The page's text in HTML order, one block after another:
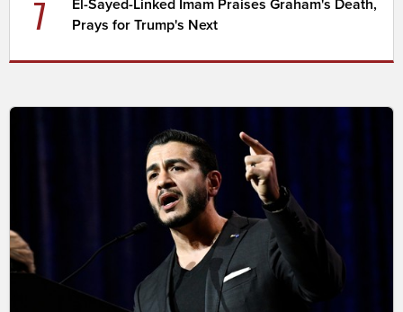
7
El-Sayed-Linked Imam Praises Graham's Death,
Prays for Trump's Next